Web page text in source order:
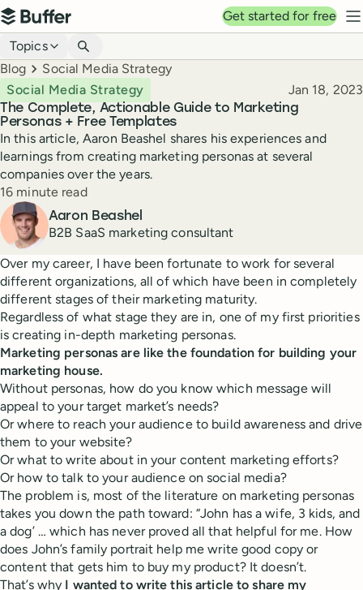
Top navigation
Buffer
Get started for free
Blog navigation
Topics
Breadcrumbs
Blog Social Media Strategy
The Complete, Actionable Guide to Marketing
Personas + Free Templates
Social Media Strategy Published
Jan 18, 2023
In this article, Aaron Beashel shares his experiences and
learnings from creating marketing personas at several
companies over the years.
Reading time
16 minute read
Author
Aaron Beashel
B2B SaaS marketing consultant
Over my career, I have been fortunate to work for several
different organizations, all of which have been in completely
different stages of their marketing maturity.
Regardless of what stage they are in, one of my first priorities
is creating in-depth marketing personas.
Marketing personas are like the foundation for building your
marketing house.
Without personas, how do you know which message will
appeal to your target market’s needs?
Or where to reach your audience to build awareness and drive
them to your website?
Or what to write about in your content marketing efforts?
Or how to talk to your audience on social media?
The problem is, most of the literature on marketing personas
takes you down the path toward: “John has a wife, 3 kids, and
a dog’ … which has never proved all that helpful for me. How
does John’s family portrait help me write good copy or
content that gets him to buy my product? It doesn’t.
That’s why I wanted to write this article to share my